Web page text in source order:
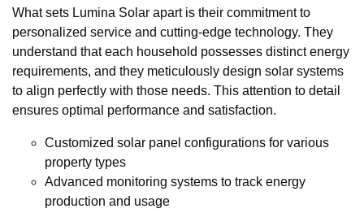
What sets Lumina Solar apart is their commitment to
personalized service and cutting-edge technology. They
understand that each household possesses distinct energy
requirements, and they meticulously design solar systems
to align perfectly with those needs. This attention to detail
ensures optimal performance and satisfaction.
Customized solar panel configurations for various
property types
Advanced monitoring systems to track energy
production and usage